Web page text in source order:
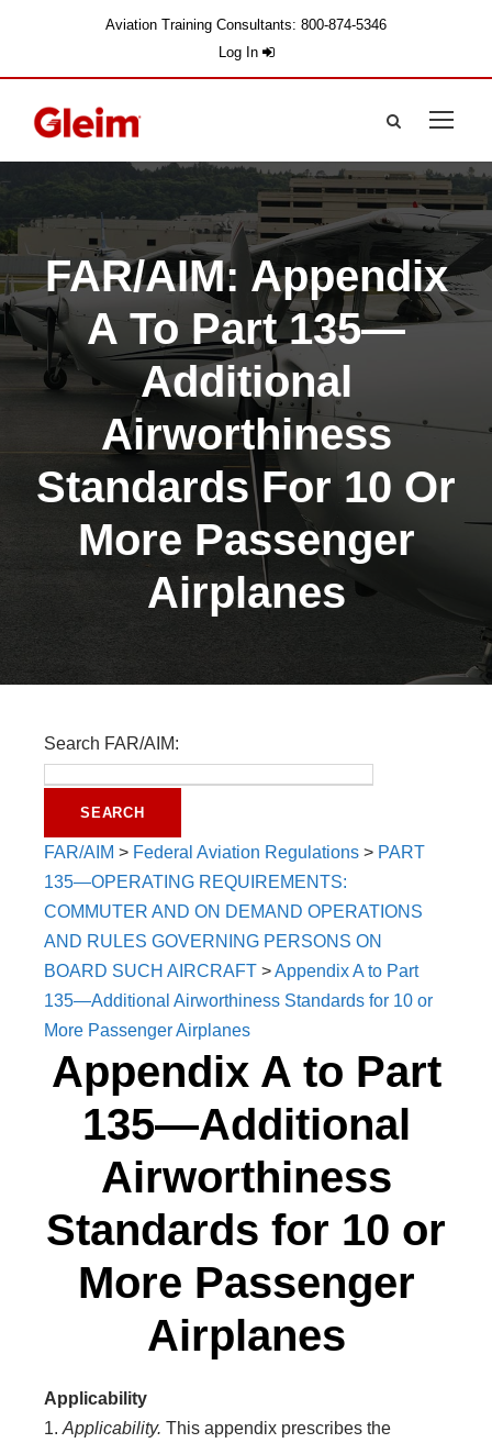
Aviation Training Consultants: 800-874-5346
Log In
FAR/AIM: Appendix
A To Part 135—
Additional
Airworthiness
Standards For 10 Or
More Passenger
Airplanes
Search FAR/AIM:
FAR/AIM > Federal Aviation Regulations > PART
135—OPERATING REQUIREMENTS:
COMMUTER AND ON DEMAND OPERATIONS
AND RULES GOVERNING PERSONS ON
BOARD SUCH AIRCRAFT >Appendix A to Part
135—Additional Airworthiness Standards for 10 or
More Passenger Airplanes
Appendix A to Part
135—Additional
Airworthiness
Standards for 10 or
More Passenger
Airplanes
Applicability
1. Applicability. This appendix prescribes the